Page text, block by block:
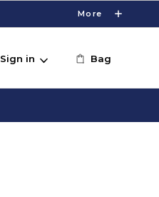
More
Sign in Bag